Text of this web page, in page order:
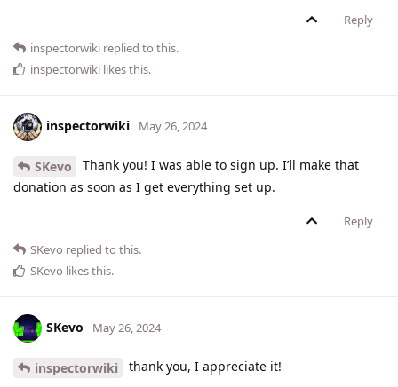
Reply
inspectorwiki replied to this.
inspectorwiki likes this.
inspectorwiki May 26, 2024
SKevo
Thank you! I was able to sign up. I’ll make that
donation as soon as I get everything set up.
Reply
SKevo replied to this.
SKevo likes this.
SKevo May 26, 2024
inspectorwiki thank you, I appreciate it!